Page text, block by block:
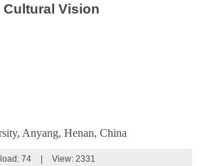
Vision
Anyang, Henan, China
74 View: 2331